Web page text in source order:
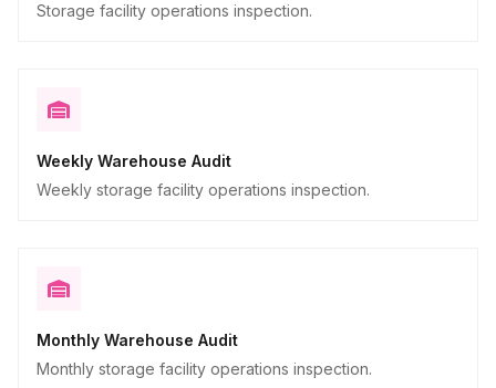
Storage facility operations inspection.
Weekly Warehouse Audit
Weekly storage facility operations inspection.
Monthly Warehouse Audit
Monthly storage facility operations inspection.